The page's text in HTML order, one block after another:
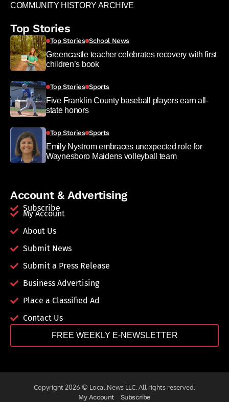
COMMUNITY HISTORY ARCHIVE
Top Stories
Top Stories School News
Greencastle teacher celebrates recovery with first
children’s book
Top Stories Sports
Five Franklin County baseball players earn all-
state honors
Top Stories Sports
Emily Nystrom embraces unexpected role for
Waynesboro Maidens volleyball team
Account & Advertising
Subscribe
My Account
About Us
Submit News
Submit a Press Release
Business Advertising
Place a Classified Ad
Contact Us
FREE WEEKLY E-NEWSLETTER
Copyright 2026 © Local.News LLC. All rights reserved.
My Account Subscribe